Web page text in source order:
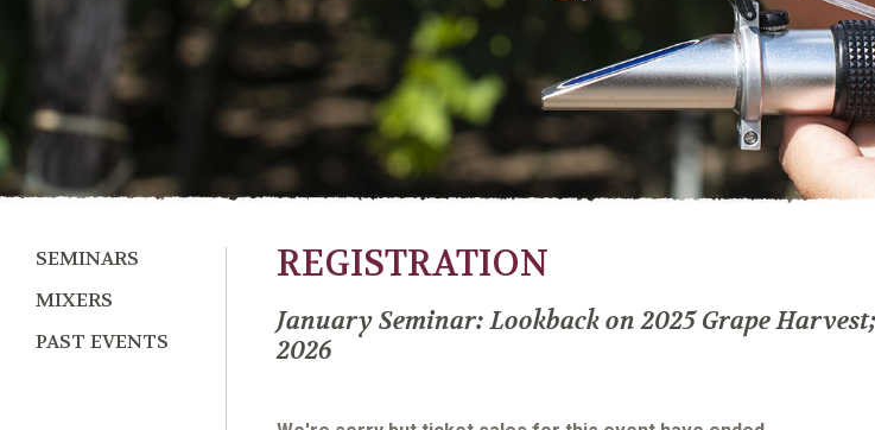
SEMINARS
MIXERS
PAST EVENTS
REGISTRATION
January Seminar: Lookback on 2025 Grape
2026